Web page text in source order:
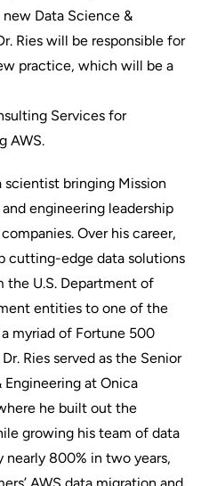
Data Science &
Ries will be responsible for
practice, which will be a
Services for
AWS.
scientist bringing Mission
engineering leadership
Over his career,
cutting-edge data solutions
the U.S. Department of
entities to one of the
myriad of Fortune 500
Ries served as the Senior
at Onica
he built out the
growing his team of data
nearly 800% in two years,